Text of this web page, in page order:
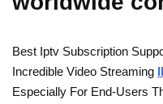
Best Iptv Subscription
Incredible Video Streaming
Especially For End-Users